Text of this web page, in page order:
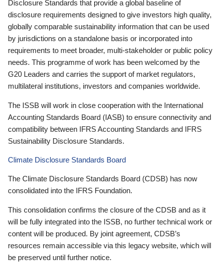
Disclosure Standards that provide a global baseline of
disclosure requirements designed to give investors high quality,
globally comparable sustainability information that can be used
by jurisdictions on a standalone basis or incorporated into
requirements to meet broader, multi-stakeholder or public policy
needs. This programme of work has been welcomed by the
G20 Leaders and carries the support of market regulators,
multilateral institutions, investors and companies worldwide.
The ISSB will work in close cooperation with the International
Accounting Standards Board (IASB) to ensure connectivity and
compatibility between IFRS Accounting Standards and IFRS
Sustainability Disclosure Standards.
Climate Disclosure Standards Board
The Climate Disclosure Standards Board (CDSB) has now
consolidated into the IFRS Foundation.
This consolidation confirms the closure of the CDSB and as it
will be fully integrated into the ISSB, no further technical work or
content will be produced. By joint agreement, CDSB’s
resources remain accessible via this legacy website, which will
be preserved until further notice.